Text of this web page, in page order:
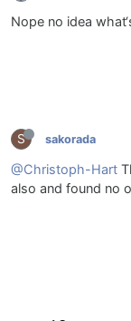
Nope no idea
S sakorada
@Christoph-Hart
also and found no